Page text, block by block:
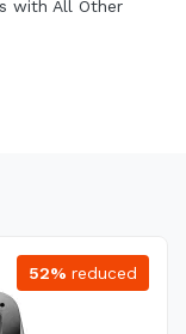
with All Other
52% reduced